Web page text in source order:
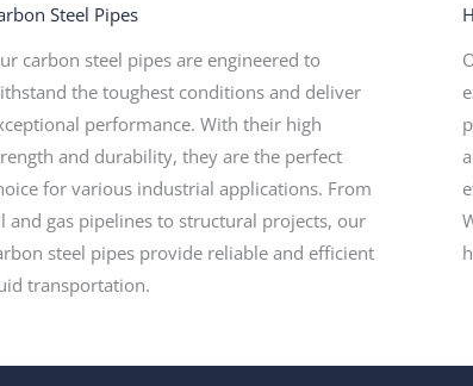
Steel Pipes
carbon steel pipes are engineered to
the toughest conditions and deliver
performance. With their high
and durability, they are the perfect
for various industrial applications. From
and gas pipelines to structural projects, our
steel pipes provide reliable and efficient
transportation.